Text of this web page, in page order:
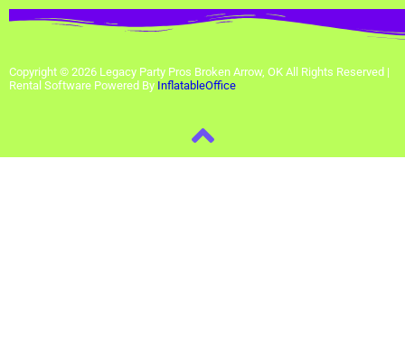
Copyright © 2026 Legacy Party Pros Broken Arrow, OK All Rights Reserved |
Rental Software Powered By InflatableOffice